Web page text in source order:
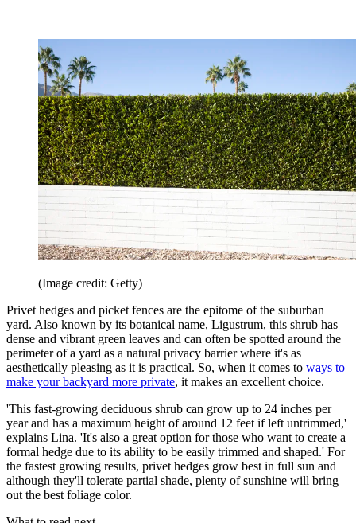
(Image credit: Getty)
Privet hedges and picket fences are the epitome of the suburban
yard. Also known by its botanical name, Ligustrum, this shrub has
dense and vibrant green leaves and can often be spotted around the
perimeter of a yard as a natural privacy barrier where it's as
aesthetically pleasing as it is practical. So, when it comes to ways to
make your backyard more private, it makes an excellent choice.
'This fast-growing deciduous shrub can grow up to 24 inches per
year and has a maximum height of around 12 feet if left untrimmed,'
explains Lina. 'It's also a great option for those who want to create a
formal hedge due to its ability to be easily trimmed and shaped.' For
the fastest growing results, privet hedges grow best in full sun and
although they'll tolerate partial shade, plenty of sunshine will bring
out the best foliage color.